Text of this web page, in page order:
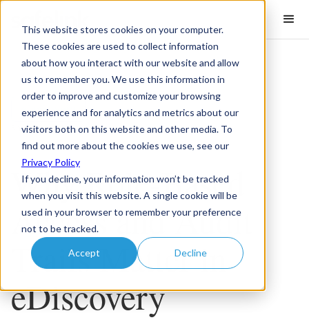
This website stores cookies on your computer.
These cookies are used to collect information
about how you interact with our website and allow
us to remember you. We use this information in
order to improve and customize your browsing
experience and for analytics and metrics about our
visitors both on this website and other media. To
find out more about the cookies we use, see our
Privacy Policy
If you decline, your information won’t be tracked
when you visit this website. A single cookie will be
used in your browser to remember your preference
not to be tracked.
Accept Decline
eDiscovery
minute read
Why Role-Based
Access and Audit
Trails Matter in
eDiscovery